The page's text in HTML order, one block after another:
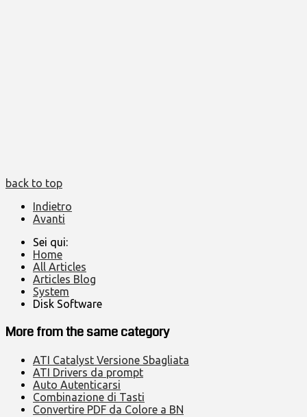
back to top
Indietro
Avanti
Sei qui:
Home
All Articles
Articles Blog
System
Disk Software
More from the same category
ATI Catalyst Versione Sbagliata
ATI Drivers da prompt
Auto Autenticarsi
Combinazione di Tasti
Convertire PDF da Colore a BN